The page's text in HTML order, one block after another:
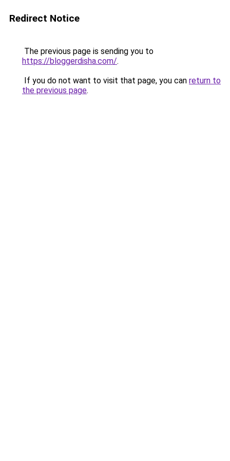
Redirect Notice
The previous page is sending you to
https://bloggerdisha.com/.
If you do not want to visit that page, you can return to
the previous page.